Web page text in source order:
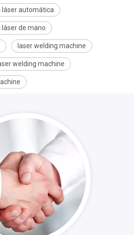
láser automática
de mano
laser welding machine
welding machine